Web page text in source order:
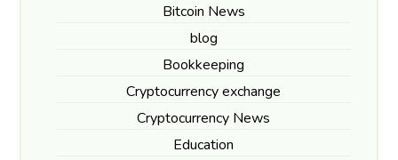
Bitcoin News
blog
Bookkeeping
Cryptocurrency exchange
Cryptocurrency News
Education